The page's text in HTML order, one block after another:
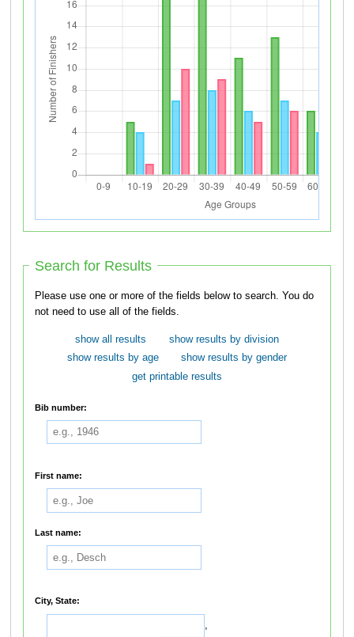
Search for Results
Please use one or more of the fields below to search. You do
not need to use all of the fields.
show all results
show results by division
show results by age
show results by gender
get printable results
Bib number:
First name:
Last name:
City, State:
,